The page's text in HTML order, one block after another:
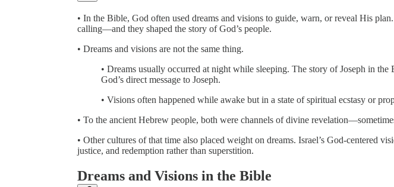
• In the Bible, God often used dreams and visions to guide, warn, or reveal His
calling—and they shaped the story of God’s people.
• Dreams and visions are not the same thing.
• Dreams usually occurred at night while sleeping. The story of Joseph in
God’s direct message to Joseph.
• Visions often happened while awake but in a state of spiritual ecstasy or
• To the ancient Hebrew people, both were channels of divine
• Other cultures of that time also placed weight on dreams. Israel’s God-centered
justice, and redemption rather than superstition.
Dreams and Visions in the Bible